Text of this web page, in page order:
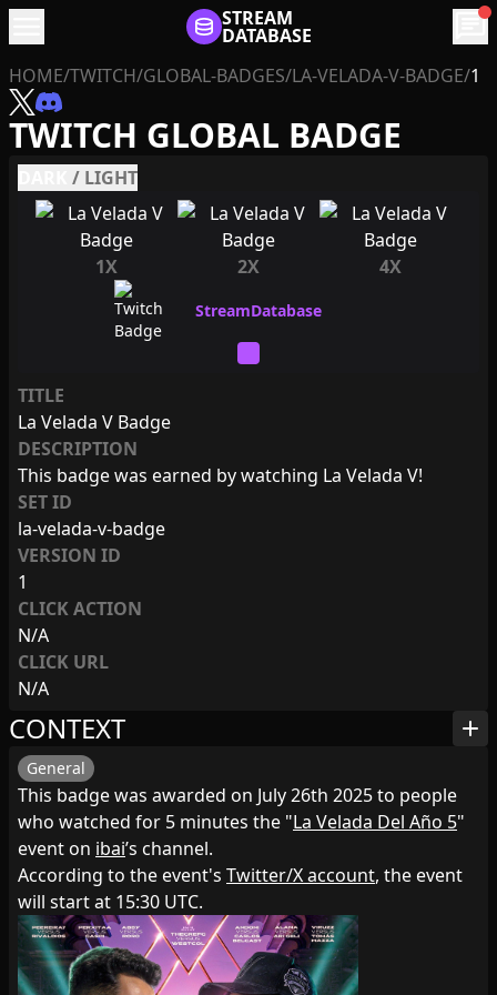
STREAM
DATABASE chat
HOME/TWITCH/GLOBAL-BADGES/LA-VELADA-V-BADGE/1
TWITCH GLOBAL BADGE
/ LIGHT
1X 2X 4X
TITLE
La Velada V Badge
DESCRIPTION
This badge was earned by watching La Velada V!
SET ID
la-velada-v-badge
VERSION ID
1
CLICK ACTION
N/A
CLICK URL
N/A
CONTEXT add
General
This badge was awarded on July 26th 2025 to people
who watched for 5 minutes the "La Velada Del Año 5"
event on ibai’s channel.
According to the event's Twitter/X account, the event
will start at 15:30 UTC.